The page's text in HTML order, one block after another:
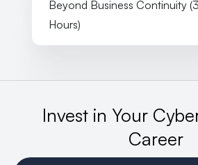
Beyond Business Continuity
Hours)
Invest in Your
Career